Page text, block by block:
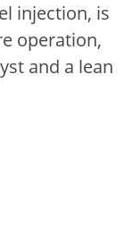
injection, is
operation,
and a lean